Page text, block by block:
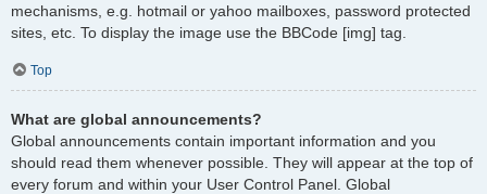
mechanisms, e.g. hotmail or yahoo mailboxes, password protected
sites, etc. To display the image use the BBCode [img] tag.
Top
What are global announcements?
Global announcements contain important information and you
should read them whenever possible. They will appear at the top of
every forum and within your User Control Panel. Global